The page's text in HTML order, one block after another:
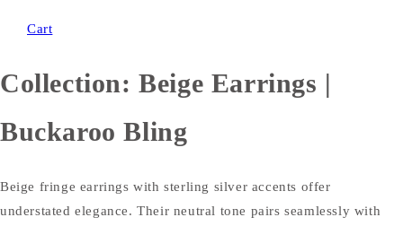
Cart
Collection:Beige Earrings |
Buckaroo Bling
Beige fringe earrings with sterling silver accents offer
understated elegance. Their neutral tone pairs seamlessly with